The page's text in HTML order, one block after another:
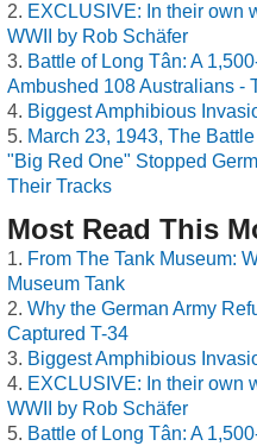
EXCLUSIVE: In their own
WWII by Rob Schäfer
Battle of Long Tân: A
Ambushed 108 Australians -
Biggest Amphibious
March 23, 1943, The
"Big Red One" Stopped
Their Tracks
Most Read This
From The Tank Museum:
Museum Tank
Why the German Army
Captured T-34
Biggest Amphibious
EXCLUSIVE: In their own
WWII by Rob Schäfer
Battle of Long Tân: A